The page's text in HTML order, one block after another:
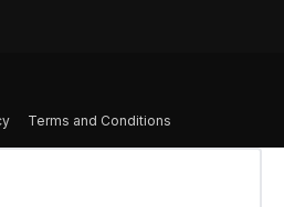
Terms and Conditions